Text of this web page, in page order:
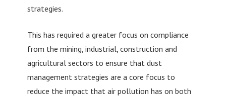
strategies.
This has required a greater focus on compliance
from the mining, industrial, construction and
agricultural sectors to ensure that dust
management strategies are a core focus to
reduce the impact that air pollution has on both